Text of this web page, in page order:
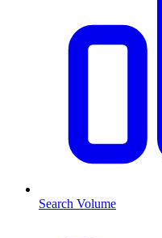
Search Volume